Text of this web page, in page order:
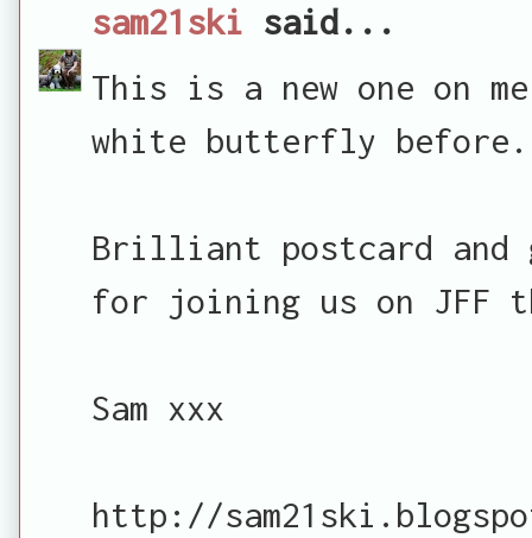
sam21ski said...
This is a new one on
white butterfly before.
Brilliant postcard and
for joining us on JFF
Sam xxx
http://